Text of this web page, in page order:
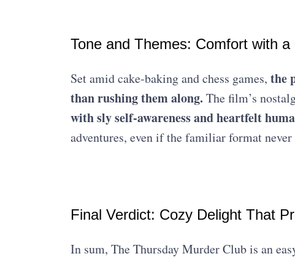
Tone and Themes: Comfort with
Set amid cake-baking and chess games, the
than rushing them along. The film’s
with sly self-awareness and heartfelt
adventures, even if the familiar format
Final Verdict: Cozy Delight That
In sum, The Thursday Murder Club is an